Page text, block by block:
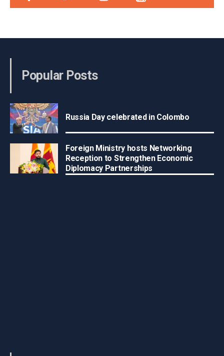
Popular Posts
Russia Day celebrated in Colombo
Foreign Ministry hosts Networking
Reception to Strengthen Economic
Diplomacy Partnerships